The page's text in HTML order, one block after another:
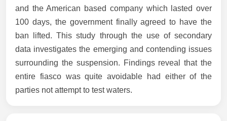
and the American based company which lasted over
100 days, the government finally agreed to have the
ban lifted. This study through the use of secondary
data investigates the emerging and contending issues
surrounding the suspension. Findings reveal that the
entire fiasco was quite avoidable had either of the
parties not attempt to test waters.